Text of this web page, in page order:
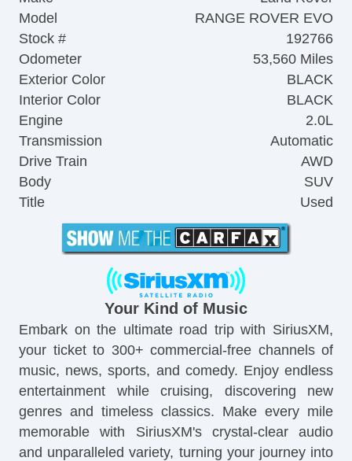
Model
RANGE ROVER EVO
Stock #
192766
Odometer
53,560 Miles
Exterior Color
BLACK
Interior Color
BLACK
Engine
2.0L
Transmission
Automatic
Drive Train
AWD
Body
SUV
Title
Used
Your Kind of Music
Embark on the ultimate road trip with SiriusXM,
your ticket to 300+ commercial-free channels of
music, news, sports, and comedy. Enjoy endless
entertainment while cruising, discovering new
genres and timeless classics. Make every mile
memorable with SiriusXM's crystal-clear audio
and unparalleled variety, turning your journey into